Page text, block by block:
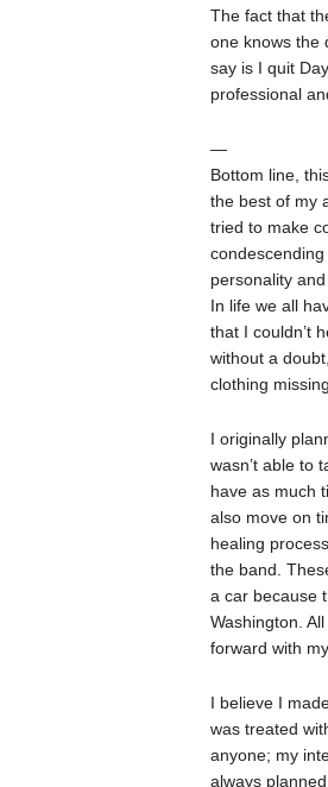
The fact that
one knows the
say is I quit
professional
—
Bottom line,
the best of my
tried to make
condescending
personality
In life we all
that I couldn’t
without a
clothing
I originally
wasn’t able to
have as much
also move on
healing
the band.
a car because
Washington.
forward with
I believe I
was treated
anyone; my
always